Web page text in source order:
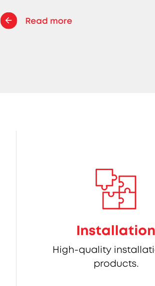
Read more
Installation
High-quality
products.